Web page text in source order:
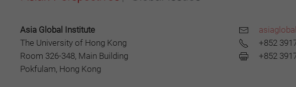
Asia Global Institute
The University of Hong Kong
Room 326-348, Main Building
Pokfulam, Hong Kong
+852
+852